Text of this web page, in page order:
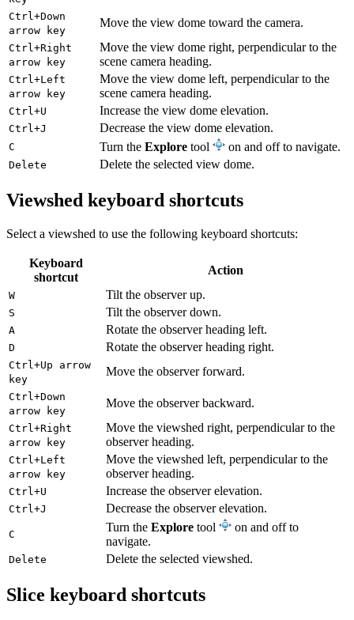
Ctrl+Down
arrow key
Move the view dome toward the camera.
Ctrl+Right
arrow key
Move the view dome right, perpendicular to the
scene camera heading.
Ctrl+Left
arrow key
Move the view dome left, perpendicular to the
scene camera heading.
Ctrl+U Increase the view dome elevation.
Ctrl+J Decrease the view dome elevation.
C Turn the Explore tool on and off to navigate.
Delete Delete the selected view dome.
Viewshed keyboard shortcuts
Select a viewshed to use the following keyboard shortcuts:
Keyboard
shortcut
Action
W Tilt the observer up.
S Tilt the observer down.
A Rotate the observer heading left.
D Rotate the observer heading right.
Ctrl+Up arrow
key
Move the observer forward.
Ctrl+Down
arrow key
Move the observer backward.
Ctrl+Right
arrow key
Move the viewshed right, perpendicular to the
observer heading.
Ctrl+Left
arrow key
Move the viewshed left, perpendicular to the
observer heading.
Ctrl+U Increase the observer elevation.
Ctrl+J Decrease the observer elevation.
C
Turn the Explore tool
on and off to
navigate.
Delete Delete the selected viewshed.
Slice keyboard shortcuts